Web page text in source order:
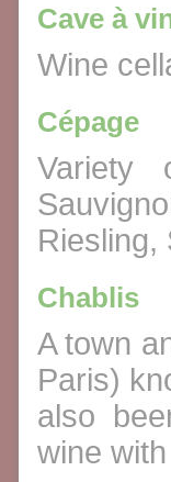
Cave à
Wine
Cépage
Variety
Riesling,
Chablis
A town
Paris)
also
wine